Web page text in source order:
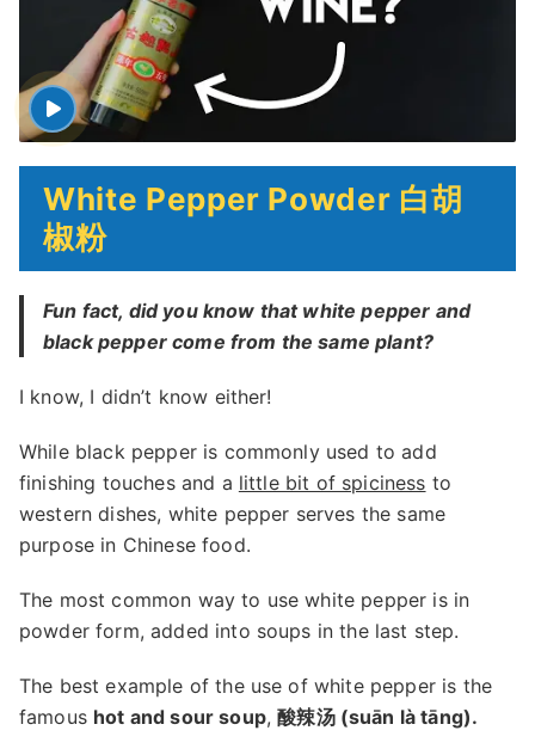
White Pepper Powder 白胡
椒粉
Fun fact, did you know that white pepper and
black pepper come from the same plant?
I know, I didn’t know either!
While black pepper is commonly used to add
finishing touches and a little bit of spiciness to
western dishes, white pepper serves the same
purpose in Chinese food.
The most common way to use white pepper is in
powder form, added into soups in the last step.
The best example of the use of white pepper is the
famous hot and sour soup,酸辣汤 (suān là tāng).